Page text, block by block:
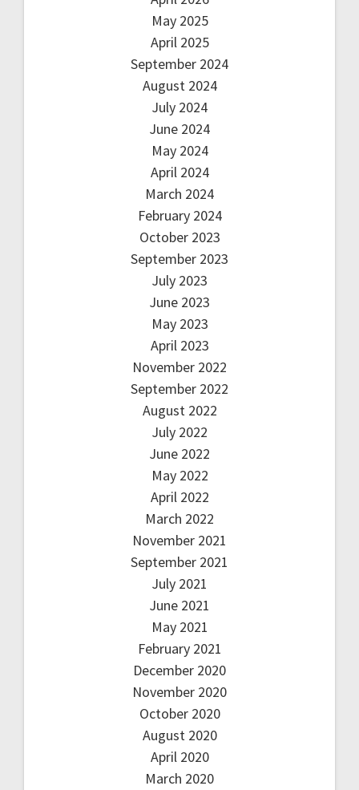
May 2025
April 2025
September 2024
August 2024
July 2024
June 2024
May 2024
April 2024
March 2024
February 2024
October 2023
September 2023
July 2023
June 2023
May 2023
April 2023
November 2022
September 2022
August 2022
July 2022
June 2022
May 2022
April 2022
March 2022
November 2021
September 2021
July 2021
June 2021
May 2021
February 2021
December 2020
November 2020
October 2020
August 2020
April 2020
March 2020